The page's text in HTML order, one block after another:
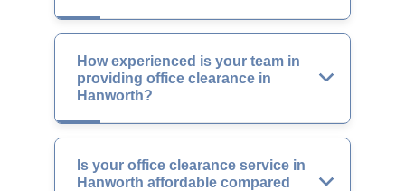
How experienced is your team in
providing office clearance in
Hanworth?
Is your office clearance service in
Hanworth affordable compared